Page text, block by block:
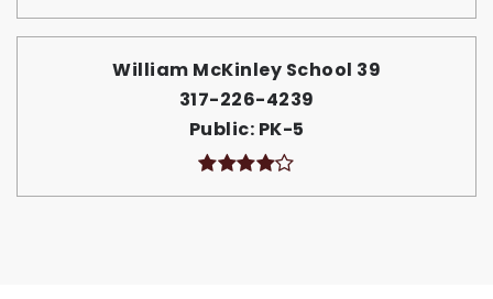
William McKinley School 39
317-226-4239
Public PK-5